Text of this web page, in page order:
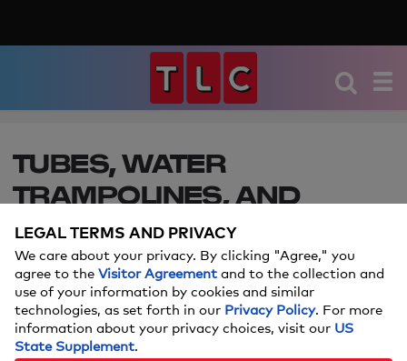
TUBES, WATER
TRAMPOLINES, AND
FLOATS — EVERYTHING
YOU’LL NEED FOR LAKE
LIFE THIS SUMMER
Make this summer an amazing one with our
favorite lake-friendly gear.
LEGAL TERMS AND PRIVACY
We care about your privacy. By clicking "Agree," you
agree to the Visitor Agreement and to the collection and
use of your information by cookies and similar
technologies, as set forth in our Privacy Policy. For more
information about your privacy choices, visit our US
State Supplement.